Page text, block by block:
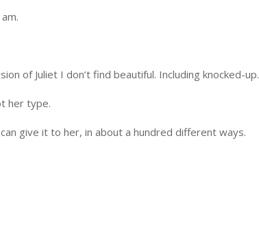
of Juliet I don’t find beautiful. Including knocked-up.
her type.
give it to her, in about a hundred different ways.